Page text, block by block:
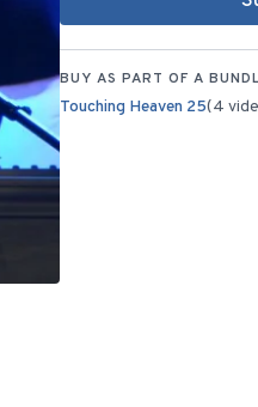
BUY AS PART OF A
Touching Heaven 25(4